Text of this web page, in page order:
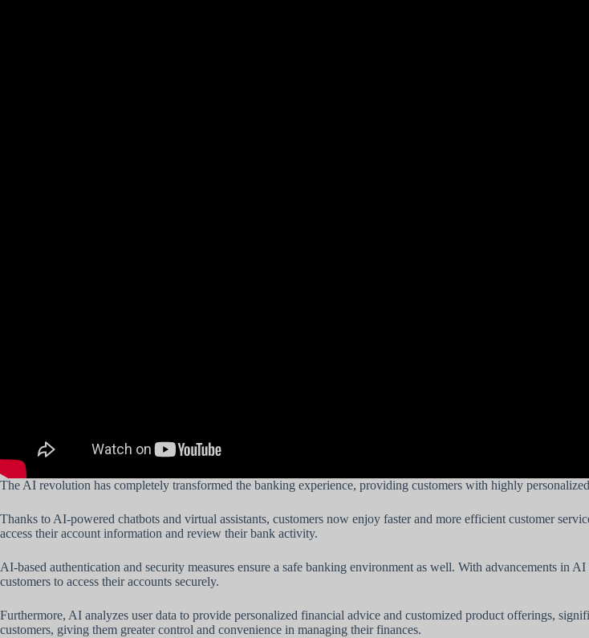
The AI revolution has completely transformed the banking experience, providing customers with highly
Thanks to AI-powered chatbots and virtual assistants, customers now enjoy faster and more efficient customer
access their account information and review their bank activity.
AI-based authentication and security measures ensure a safe banking environment as well. With advancements in
customers to access their accounts securely.
Furthermore, AI analyzes user data to provide personalized financial advice and customized product offerings,
customers, giving them greater control and convenience in managing their finances.